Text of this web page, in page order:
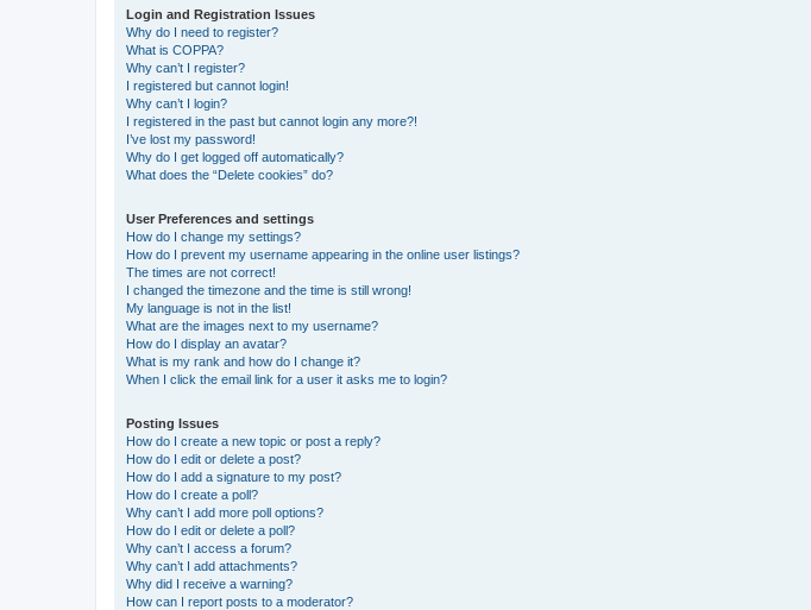
Login and Registration Issues
Why do I need to register?
What is COPPA?
Why can’t I register?
I registered but cannot login!
Why can’t I login?
I registered in the past but cannot login any more?!
I’ve lost my password!
Why do I get logged off automatically?
What does the “Delete cookies” do?
User Preferences and settings
How do I change my settings?
How do I prevent my username appearing in the online user listings?
The times are not correct!
I changed the timezone and the time is still wrong!
My language is not in the list!
What are the images next to my username?
How do I display an avatar?
What is my rank and how do I change it?
When I click the email link for a user it asks me to login?
Posting Issues
How do I create a new topic or post a reply?
How do I edit or delete a post?
How do I add a signature to my post?
How do I create a poll?
Why can’t I add more poll options?
How do I edit or delete a poll?
Why can’t I access a forum?
Why can’t I add attachments?
Why did I receive a warning?
How can I report posts to a moderator?